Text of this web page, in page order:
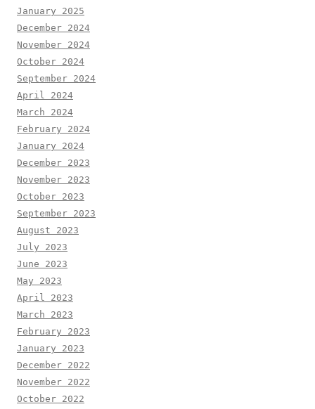
January 2025
December 2024
November 2024
October 2024
September 2024
April 2024
March 2024
February 2024
January 2024
December 2023
November 2023
October 2023
September 2023
August 2023
July 2023
June 2023
May 2023
April 2023
March 2023
February 2023
January 2023
December 2022
November 2022
October 2022